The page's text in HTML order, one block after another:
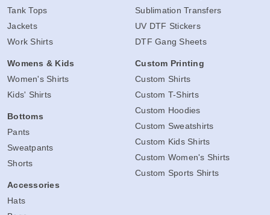
Tank Tops
Jackets
Work Shirts
Womens & Kids
Women's Shirts
Kids' Shirts
Bottoms
Pants
Sweatpants
Shorts
Accessories
Hats
Sublimation Transfers
UV DTF Stickers
DTF Gang Sheets
Custom Printing
Custom Shirts
Custom T-Shirts
Custom Hoodies
Custom Sweatshirts
Custom Kids Shirts
Custom Women's Shirts
Custom Sports Shirts